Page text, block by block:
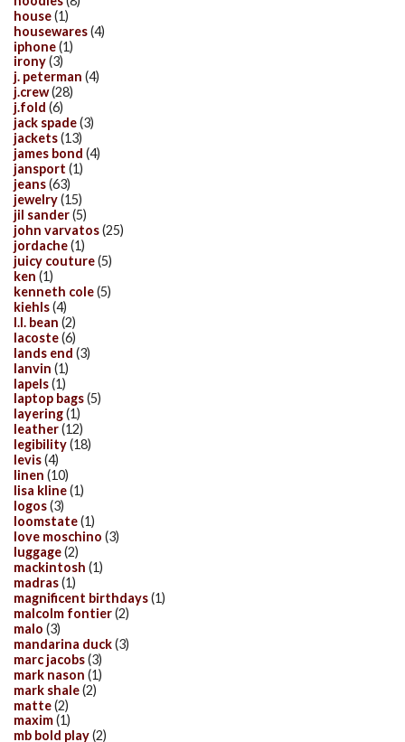
house(1)
housewares(4)
iphone(1)
irony(3)
j. peterman (4)
j.crew(28)
j.fold (6)
jack spade(3)
jackets(13)
james bond (4)
jansport (1)
jeans(63)
jewelry(15)
jil sander(5)
john varvatos(25)
jordache(1)
juicy couture(5)
ken (1)
kenneth cole(5)
kiehls(4)
l.l. bean (2)
lacoste(6)
lands end (3)
lanvin (1)
lapels(1)
laptop bags(5)
layering(1)
leather(12)
legibility(18)
levis(4)
linen (10)
lisa kline(1)
logos(3)
loomstate(1)
love moschino (3)
luggage(2)
mackintosh (1)
madras(1)
magnificent birthdays(1)
malcolm fontier(2)
malo (3)
mandarina duck(3)
marc jacobs(3)
mark nason (1)
mark shale(2)
matte(2)
maxim(1)
mb bold play(2)